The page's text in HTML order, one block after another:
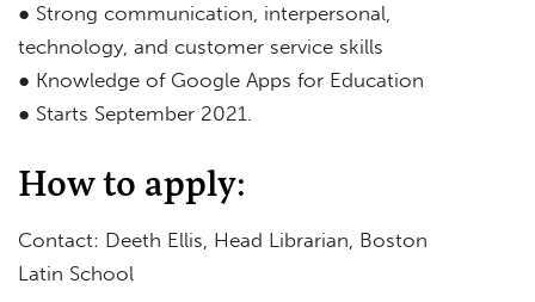
● Strong communication, interpersonal,
technology, and customer service skills
● Knowledge of Google Apps for Education
● Starts September 2021.
How to apply:
Contact: Deeth Ellis, Head Librarian, Boston
Latin School